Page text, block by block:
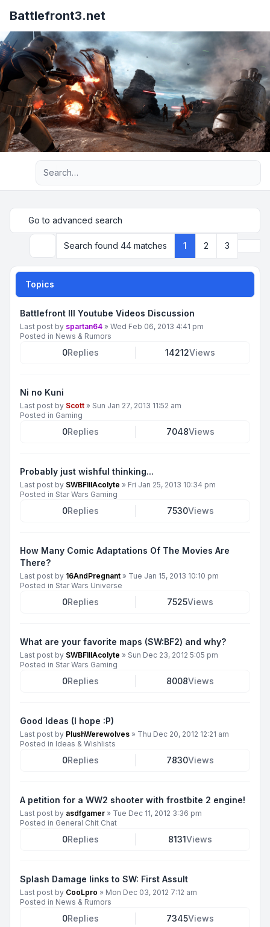
Battlefront3.net
Advanced search
Go to advanced search
SearchSearch found 44 matches 1 2 3
Topics
Battlefront III Youtube Videos Discussion
Last post by spartan64 » Wed Feb 06, 2013 4:41 pm
Posted in News & Rumors
0Replies 14212Views
Ni no Kuni
Last post by Scott » Sun Jan 27, 2013 11:52 am
Posted in Gaming
0Replies 7048Views
Probably just wishful thinking...
Last post by SWBFIIIAcolyte » Fri Jan 25, 2013 10:34 pm
Posted in Star Wars Gaming
0Replies 7530Views
How Many Comic Adaptations Of The Movies Are
There?
Last post by 16AndPregnant » Tue Jan 15, 2013 10:10 pm
Posted in Star Wars Universe
0Replies 7525Views
What are your favorite maps (SW:BF2) and why?
Last post by SWBFIIIAcolyte » Sun Dec 23, 2012 5:05 pm
Posted in Star Wars Gaming
0Replies 8008Views
Good Ideas (I hope :P)
Last post by PlushWerewolves » Thu Dec 20, 2012 12:21 am
Posted in Ideas & Wishlists
0Replies 7830Views
A petition for a WW2 shooter with frostbite 2 engine!
Last post by asdfgamer » Tue Dec 11, 2012 3:36 pm
Posted in General Chit Chat
0Replies 8131Views
Splash Damage links to SW: First Assult
Last post by CooLpro » Mon Dec 03, 2012 7:12 am
Posted in News & Rumors
0Replies 7345Views